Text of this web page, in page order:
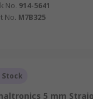
No. 914-5641
No. M7B325
5 mm